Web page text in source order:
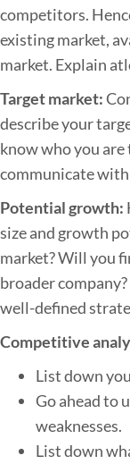
competitors.
existing market,
market. Explain
Target market:
describe your
know who you
communicate
Potential growth:
size and growth
market? Will you
broader
well-defined
Competitive
List down
Go ahead to
weaknesses.
List down